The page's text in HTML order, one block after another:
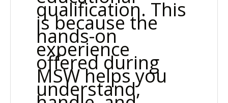
qualification. This
is because the
hands-on
experience
offered during
MSW helps you
understand,